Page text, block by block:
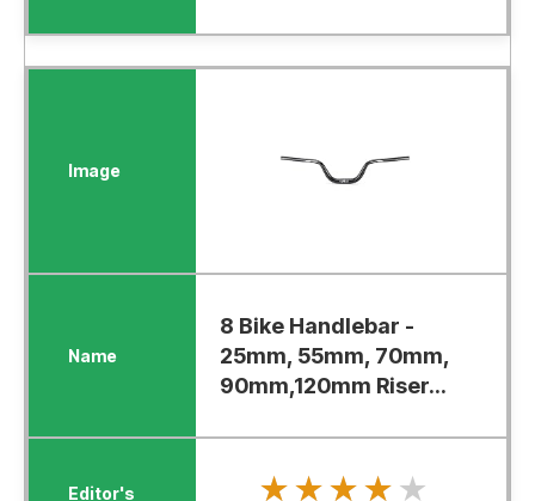
8 Bike Handlebar -
25mm, 55mm, 70mm,
90mm,120mm Riser...
★★★★★
★★★★★